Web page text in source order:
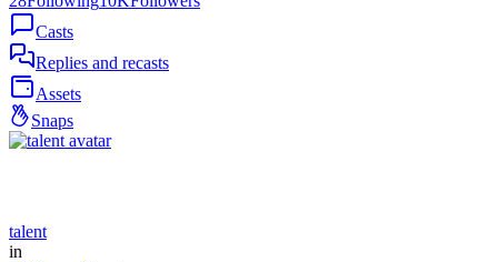
Casts
Replies and recasts
Assets
Snaps
talent
in